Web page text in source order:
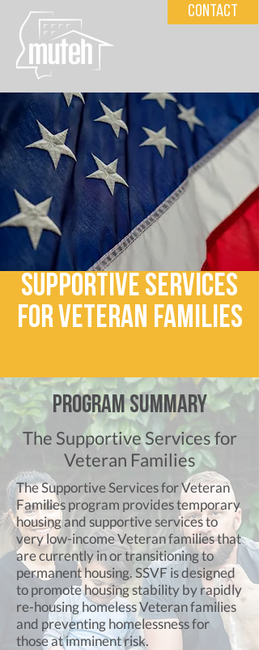
Contact
Supportive Services
for Veteran Families
Program Summary
The Supportive Services for
Veteran Families
The Supportive Services for Veteran
Families program provides temporary
housing and supportive services to
very low-income Veteran families that
are currently in or transitioning to
permanent housing. SSVF is designed
to promote housing stability by rapidly
re-housing homeless Veteran families
and preventing homelessness for
those at imminent risk.